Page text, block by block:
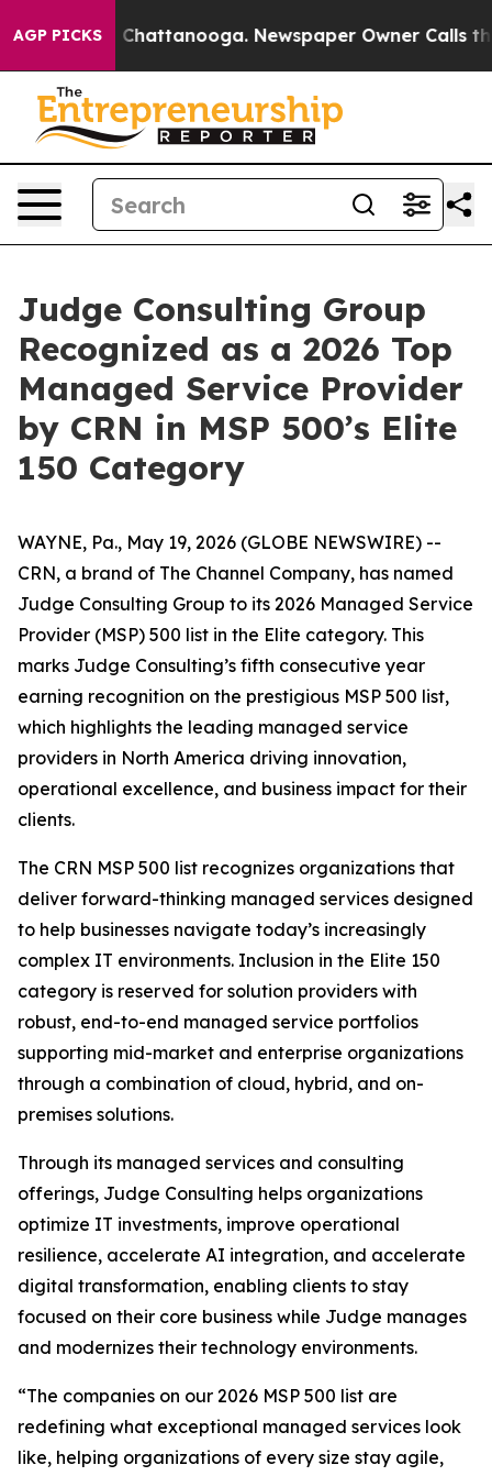
AGP PICKS
Chaos in Chattanooga. Newspaper Owner Calls the
Judge Consulting Group
Recognized as a 2026 Top
Managed Service Provider
by CRN in MSP 500’s Elite
150 Category
WAYNE, Pa., May 19, 2026 (GLOBE NEWSWIRE) --
CRN, a brand of The Channel Company, has named
Judge Consulting Group to its 2026 Managed Service
Provider (MSP) 500 list in the Elite category. This
marks Judge Consulting’s fifth consecutive year
earning recognition on the prestigious MSP 500 list,
which highlights the leading managed service
providers in North America driving innovation,
operational excellence, and business impact for their
clients.
The CRN MSP 500 list recognizes organizations that
deliver forward-thinking managed services designed
to help businesses navigate today’s increasingly
complex IT environments. Inclusion in the Elite 150
category is reserved for solution providers with
robust, end-to-end managed service portfolios
supporting mid-market and enterprise organizations
through a combination of cloud, hybrid, and on-
premises solutions.
Through its managed services and consulting
offerings, Judge Consulting helps organizations
optimize IT investments, improve operational
resilience, accelerate AI integration, and accelerate
digital transformation, enabling clients to stay
focused on their core business while Judge manages
and modernizes their technology environments.
“The companies on our 2026 MSP 500 list are
redefining what exceptional managed services look
like, helping organizations of every size stay agile,